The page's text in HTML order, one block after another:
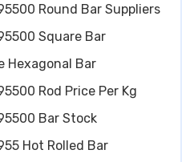
Round Bar Suppliers
Square Bar
Hexagonal Bar
Rod Price Per Kg
Bar Stock
Hot Rolled Bar